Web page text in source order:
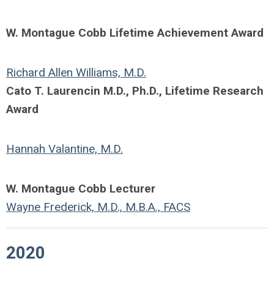
W. Montague Cobb Lifetime Achievement Award
Richard Allen Williams, M.D.
Cato T. Laurencin M.D., Ph.D., Lifetime Research
Award
Hannah Valantine, M.D.
W. Montague Cobb Lecturer
Wayne Frederick, M.D., M.B.A., FACS
2020